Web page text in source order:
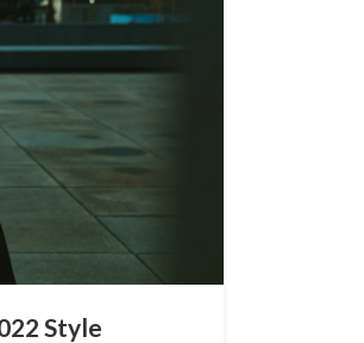
Style